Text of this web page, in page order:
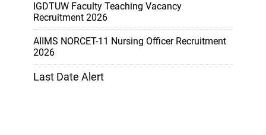
IGDTUW Faculty Teaching Vacancy
Recruitment 2026
AIIMS NORCET-11 Nursing Officer Recruitment
2026
Last Date Alert